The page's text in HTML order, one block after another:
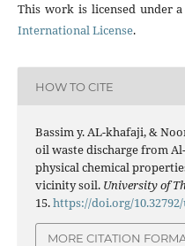
This work is licensed under
International License.
HOW TO CITE
Bassim y. AL-khafaji, &
oil waste discharge from
physical chemical
vicinity soil. University of
15.https://doi.org/
MORE CITATION